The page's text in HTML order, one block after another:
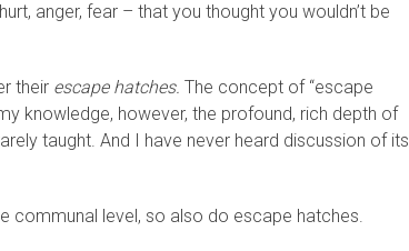
anger, fear – that you thought you wouldn’t be
their escape hatches. The concept of “escape
knowledge, however, the profound, rich depth of
taught. And I have never heard discussion of its
communal level, so also do escape hatches.